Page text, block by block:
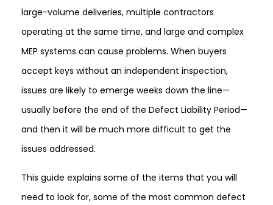
large-volume deliveries, multiple contractors
operating at the same time, and large and complex
MEP systems can cause problems. When buyers
accept keys without an independent inspection,
issues are likely to emerge weeks down the line—
usually before the end of the Defect Liability Period—
and then it will be much more difficult to get the
issues addressed.
This guide explains some of the items that you will
need to look for, some of the most common defect